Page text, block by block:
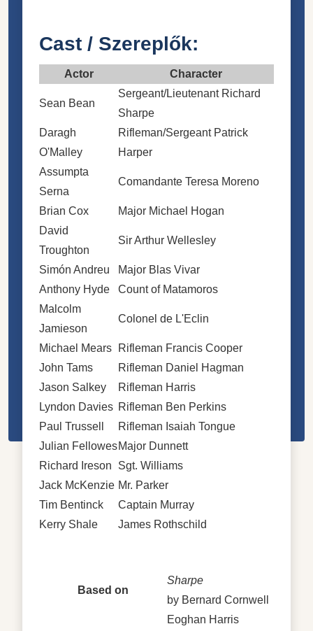
Cast / Szereplők:
Actor Character
Sean Bean
Sergeant/Lieutenant Richard
Sharpe
Daragh
O'Malley
Rifleman/Sergeant Patrick
Harper
Assumpta
Serna
Comandante Teresa Moreno
Brian Cox
Major Michael Hogan
David
Troughton
Sir Arthur Wellesley
Simón Andreu
Major Blas Vivar
Anthony Hyde
Count of Matamoros
Malcolm
Jamieson
Colonel de L'Eclin
Michael Mears
Rifleman Francis Cooper
John Tams
Rifleman Daniel Hagman
Jason Salkey
Rifleman Harris
Lyndon Davies Rifleman Ben Perkins
Paul Trussell
Rifleman Isaiah Tongue
Julian FellowesMajor Dunnett
Richard Ireson
Sgt. Williams
Jack McKenzie Mr. Parker
Tim Bentinck
Captain Murray
Kerry Shale
James Rothschild
Based on
Sharpe
by Bernard Cornwell
Eoghan Harris